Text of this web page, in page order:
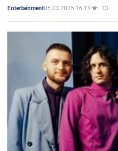
Entertainment05.03.2025 16:18 13